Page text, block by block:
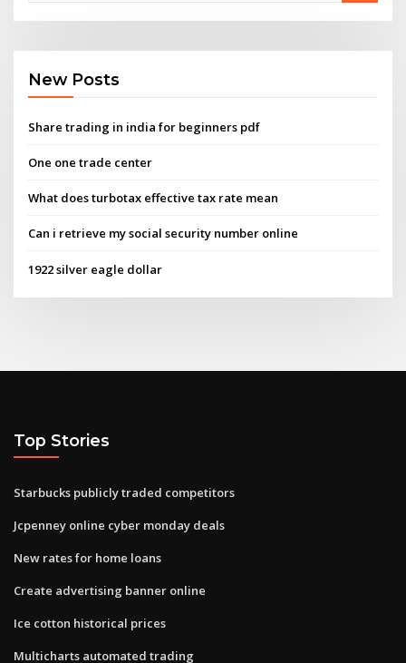
New Posts
Share trading in india for beginners pdf
One one trade center
What does turbotax effective tax rate mean
Can i retrieve my social security number online
1922 silver eagle dollar
Top Stories
Starbucks publicly traded competitors
Jcpenney online cyber monday deals
New rates for home loans
Create advertising banner online
Ice cotton historical prices
Multicharts automated trading